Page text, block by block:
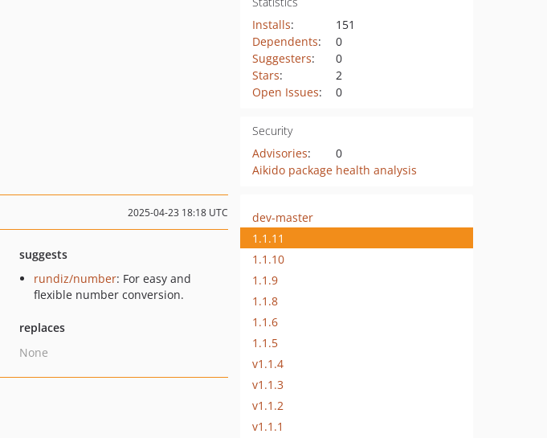
Installs:
151
Dependents:
0
Suggesters:
0
Stars:
2
Open Issues: 0
Security
Advisories:
0
Aikido package health analysis
2025-04-23 18:18 UTC
suggests
rundiz/number: For easy and
flexible number conversion.
replaces
None
dev-master
1.1.11
1.1.10
1.1.9
1.1.8
1.1.6
1.1.5
v1.1.4
v1.1.3
v1.1.2
v1.1.1